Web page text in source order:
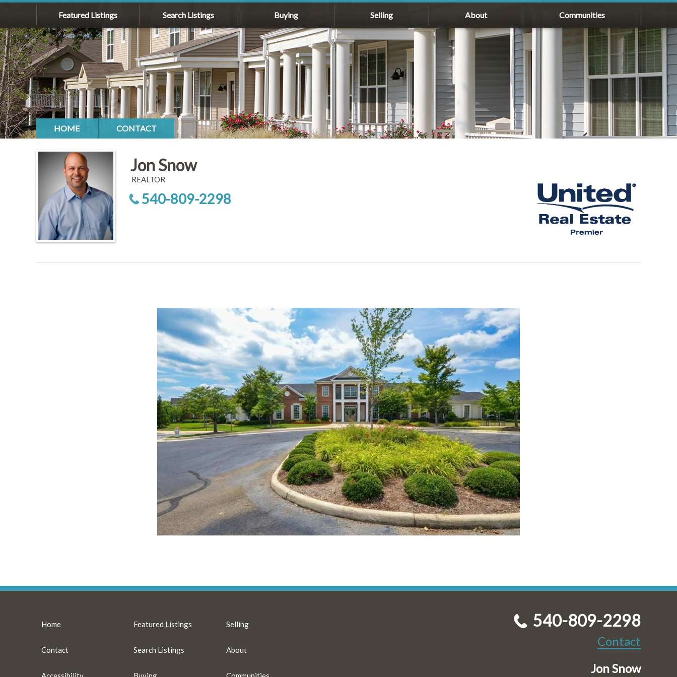
Featured Listings Search Listings Buying Selling About Communities
HOME CONTACT
Jon Snow
REALTOR
540-809-2298
Home
Contact
Featured Listings
Search Listings
Selling
About
540-809-2298
Contact
Jon Snow